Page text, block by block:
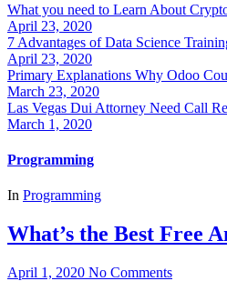
What you need to Learn About
April 23, 2020
7 Advantages of Data Science
April 23, 2020
Primary Explanations Why Odoo
March 23, 2020
Las Vegas Dui Attorney Need Call
March 1, 2020
Programming
In Programming
What’s the Best Free
April 1, 2020 No Comments